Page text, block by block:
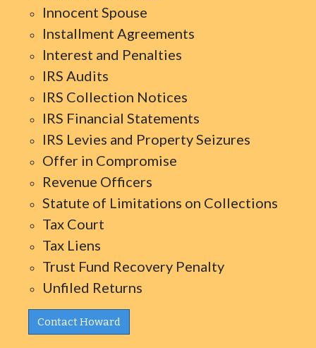
Innocent Spouse
Installment Agreements
Interest and Penalties
IRS Audits
IRS Collection Notices
IRS Financial Statements
IRS Levies and Property Seizures
Offer in Compromise
Revenue Officers
Statute of Limitations on Collections
Tax Court
Tax Liens
Trust Fund Recovery Penalty
Unfiled Returns
Contact Howard